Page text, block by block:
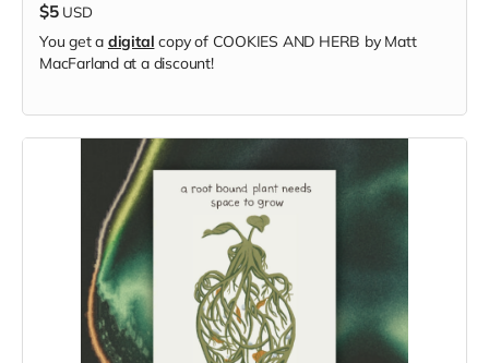
$5 USD
You get a digital copy of COOKIES AND HERB by Matt
MacFarland at a discount!